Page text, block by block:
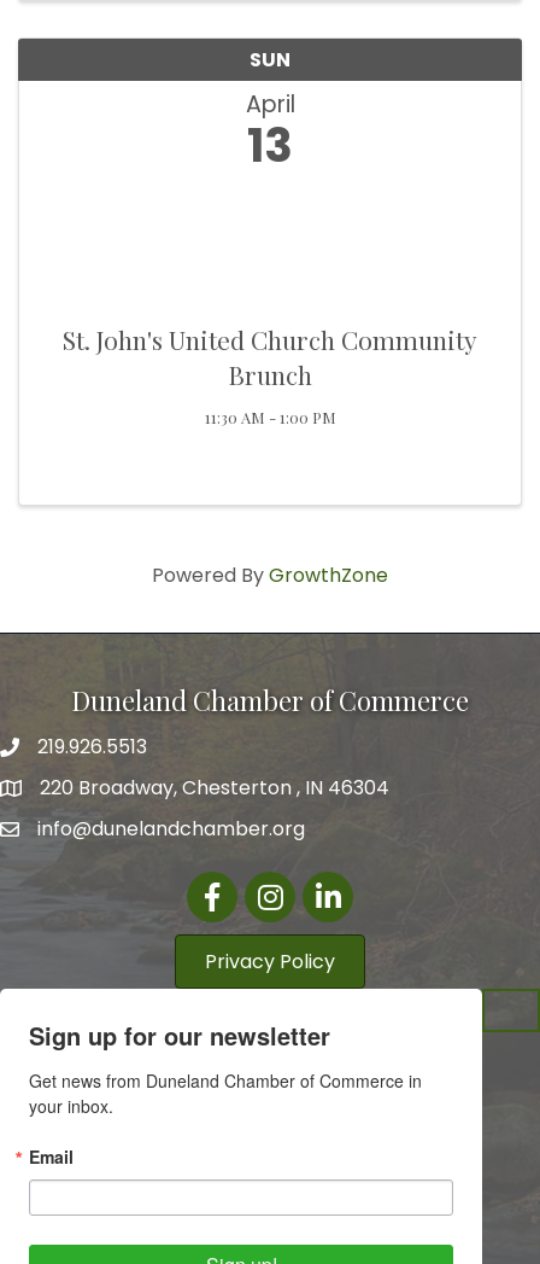
SUN
April
13
St. John's United Church Community
Brunch
11:30 AM - 1:00 PM
Powered ByGrowthZone
Duneland Chamber of Commerce
219.926.5513
220 Broadway, Chesterton , IN 46304
info@dunelandchamber.org
FacebookInstagram
LinkedIn
Privacy Policy
Sign up for our newsletter
Get news from Duneland Chamber of Commerce in
your inbox.
Email